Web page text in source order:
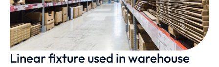
Linear fixture used in warehouse